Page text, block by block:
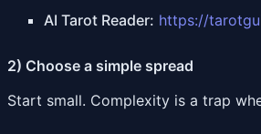
AI Tarot Reader: https://
2) Choose a simple spread
Start small. Complexity is a trap